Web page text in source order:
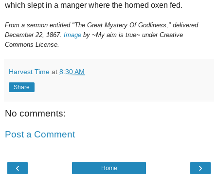
which slept in a manger where the horned oxen fed.
From a sermon entitled "The Great Mystery Of Godliness," delivered
December 22, 1867. Image by ~My aim is true~ under Creative
Commons License.
Harvest Time at 8:30 AM
Share
No comments:
Post a Comment
‹ ›
Home